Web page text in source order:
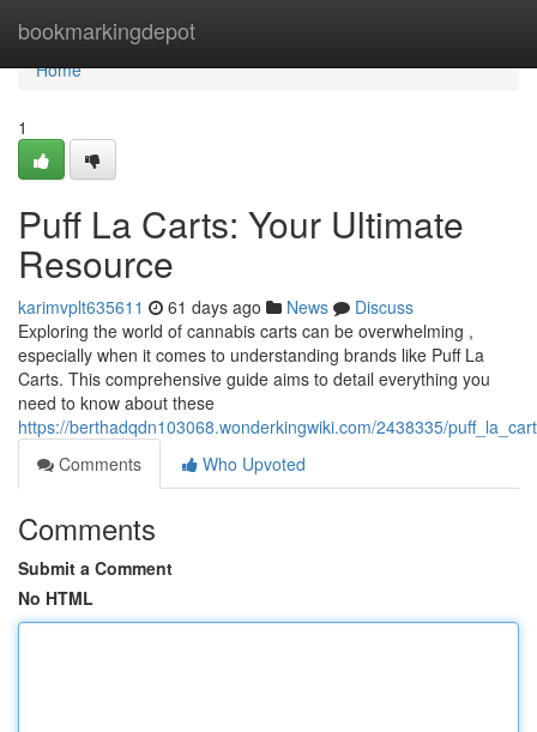
bookmarkingdepot
Home
Home
1
Puff La Carts: Your Ultimate
Resource
karimvplt635611 61 days ago News
Discuss
Exploring the world of cannabis carts can be overwhelming ,
especially when it comes to understanding brands like Puff La
Carts. This comprehensive guide aims to detail everything you
need to know about these
https://berthadqdn103068.wonderkingwiki.com/2438335/
Comments
Who Upvoted
Comments
Submit a Comment
No HTML